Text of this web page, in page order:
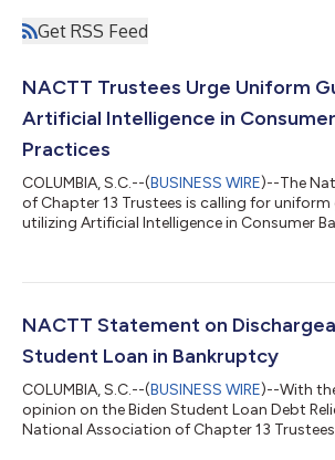
Get RSS Feed
NACTT Trustees Urge Uniform
Artificial Intelligence in
Practices
COLUMBIA, S.C.--(BUSINESS WIRE)--The
of Chapter 13 Trustees is calling for
utilizing Artificial Intelligence in Consumer
NACTT Statement on
Student Loan in Bankruptcy
COLUMBIA, S.C.--(BUSINESS WIRE)--With
opinion on the Biden Student Loan Debt
National Association of Chapter 13